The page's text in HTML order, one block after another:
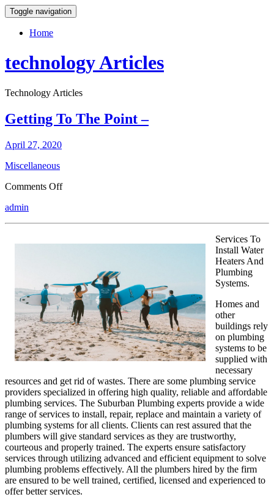
Toggle navigation
Home
technology Articles
Technology Articles
Getting To The Point –
April 27, 2020
Miscellaneous
Comments Offon
admin
Services To
Install Water
Heaters And
Plumbing
Systems.
Homes and
other
buildings rely
on plumbing
systems to be
supplied with
necessary
resources and get rid of wastes. There are some plumbing service
providers specialized in offering high quality, reliable and affordable
plumbing services. The Suburban Plumbing experts provide a wide
range of services to install, repair, replace and maintain a variety of
plumbing systems for all clients. Clients can rest assured that the
plumbers will give standard services as they are trustworthy,
courteous and properly trained. The experts ensure satisfactory
services through utilizing advanced and efficient equipment to solve
plumbing problems effectively. All the plumbers hired by the firm
are ensured to be well trained, certified, licensed and experienced to
offer better services.